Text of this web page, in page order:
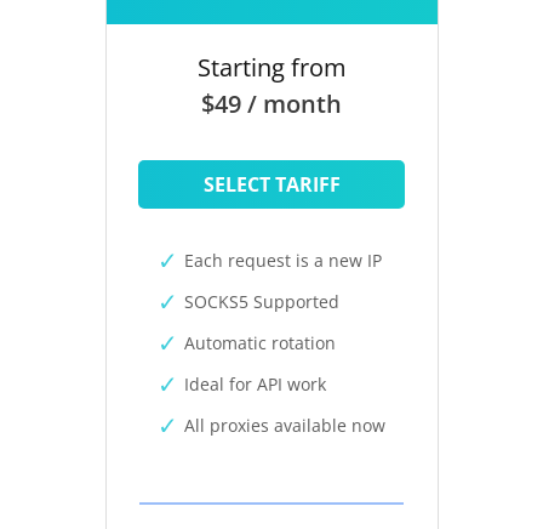
Starting from
$49 / month
SELECT TARIFF
Each request is a new IP
SOCKS5 Supported
Automatic rotation
Ideal for API work
All proxies available now